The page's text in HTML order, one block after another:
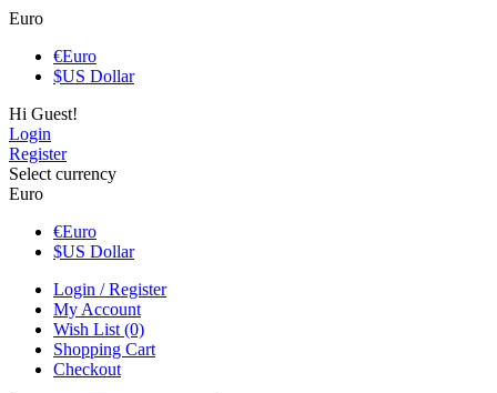
Euro
€Euro
$US Dollar
Hi Guest!
Login
Register
Select currency
Euro
€Euro
$US Dollar
Login / Register
My Account
Wish List (0)
Shopping Cart
Checkout